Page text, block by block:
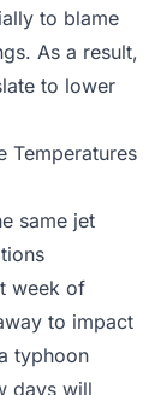
to blame
As a result,
to lower
Temperatures
same jet
week of
to impact
typhoon
days will